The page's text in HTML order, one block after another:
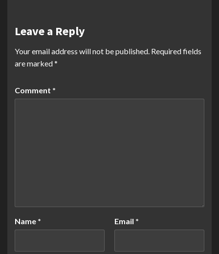
Leave a Reply
Your email address will not be published. Required fields
are marked*
Comment *
Name * Email *